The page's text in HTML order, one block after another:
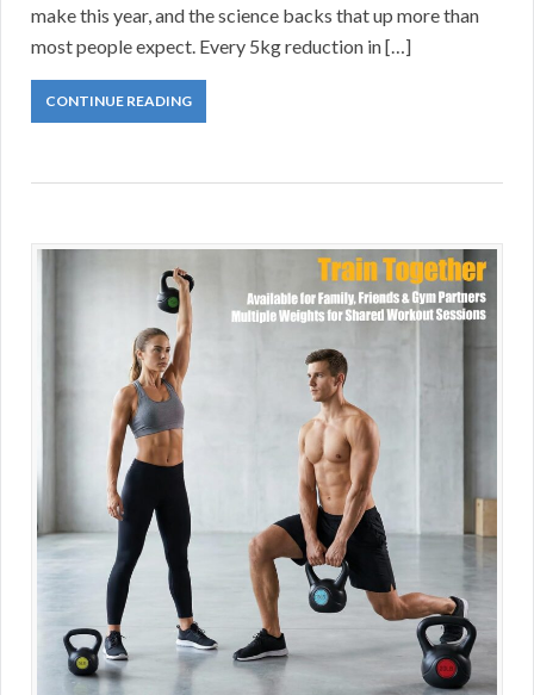
make this year, and the science backs that up more than
most people expect. Every 5kg reduction in […]
CONTINUE READING